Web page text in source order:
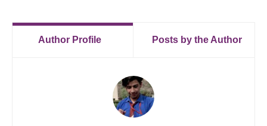
Author Profile Posts by the Author